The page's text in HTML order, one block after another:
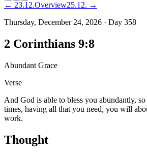
← 23.12.Overview25.12. →
Thursday, December 24, 2026 · Day 358
2 Corinthians 9:8
Abundant Grace
Verse
And God is able to bless you abundantly,
times, having all that you need, you will
work.
Thought